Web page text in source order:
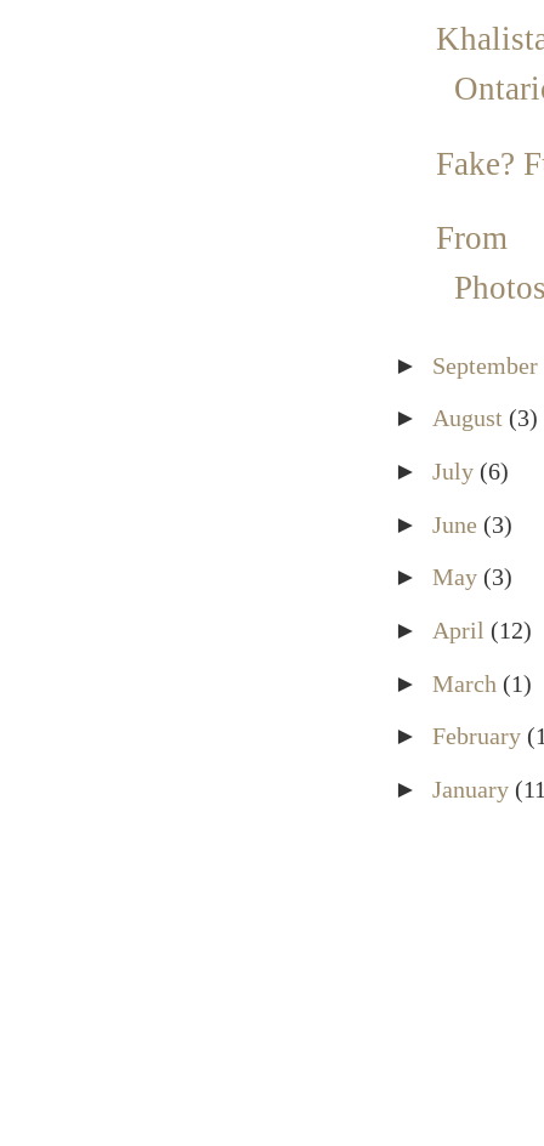
Fake?
► September
► August (3)
► July (6)
► June (3)
► May (3)
►
April (12)
► March (1)
► February
► January